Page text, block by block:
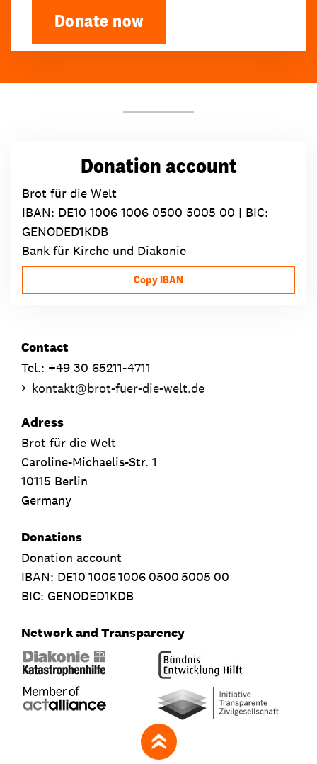
Donate now
Donation account
Brot für die Welt
IBAN: DE10 1006 1006 0500 5005 00 | BIC:
GENODED1KDB
Bank für Kirche und Diakonie
Copy IBAN
Contact
Tel.: +49 30 65211-4711
kontakt@brot-fuer-die-welt.de
Adress
Brot für die Welt
Caroline-Michaelis-Str. 1
10115 Berlin
Germany
Donations
Donation account
IBAN: DE10 10061006 05005005 00
BIC: GENODED1KDB
Network and Transparency
zum Seitenanfang